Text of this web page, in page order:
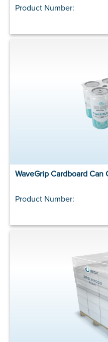
Product Number:
WaveGrip Cardboard Can
Product Number: